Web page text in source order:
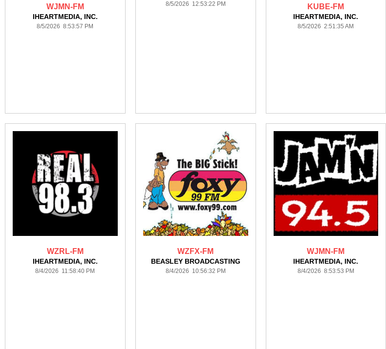
WJMN-FM
IHEARTMEDIA, INC.
8/5/2026 8:53:57 PM
8/5/2026 12:53:22 PM KUBE-FM
IHEARTMEDIA, INC.
8/5/2026 2:51:35 AM
WZRL-FM
IHEARTMEDIA, INC.
8/4/2026 11:58:40 PM
WZFX-FM
BEASLEY BROADCASTING
8/4/2026 10:56:32 PM
WJMN-FM
IHEARTMEDIA, INC.
8/4/2026 8:53:53 PM